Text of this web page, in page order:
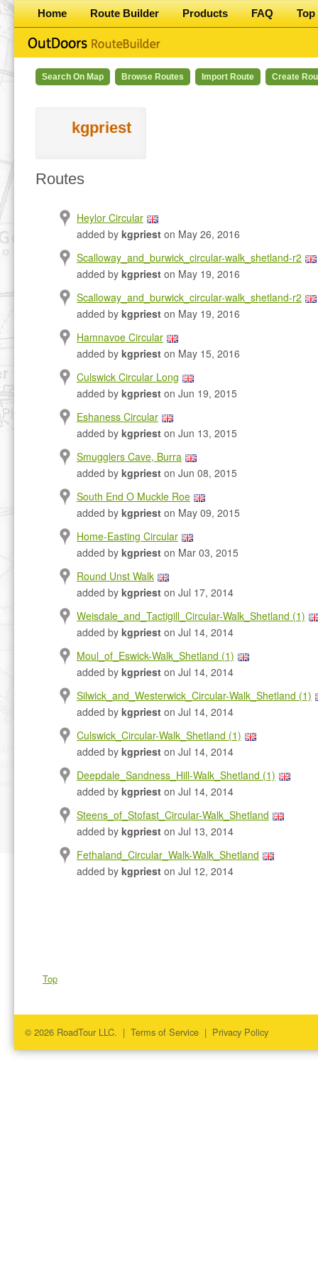
Home Route Builder Products FAQ Top
Search On Map Browse Routes Import Route Create
kgpriest
Routes
Heylor Circular
added by kgpriest on May 26, 2016
Scalloway_and_burwick_circular-walk_shetland-r2
added by kgpriest on May 19, 2016
Scalloway_and_burwick_circular-walk_shetland-r2
added by kgpriest on May 19, 2016
Hamnavoe Circular
added by kgpriest on May 15, 2016
Culswick Circular Long
added by kgpriest on Jun 19, 2015
Eshaness Circular
added by kgpriest on Jun 13, 2015
Smugglers Cave, Burra
added by kgpriest on Jun 08, 2015
South End O Muckle Roe
added by kgpriest on May 09, 2015
Home-Easting Circular
added by kgpriest on Mar 03, 2015
Round Unst Walk
added by kgpriest on Jul 17, 2014
Weisdale_and_Tactigill_Circular-Walk_Shetland (1)
added by kgpriest on Jul 14, 2014
Moul_of_Eswick-Walk_Shetland (1)
added by kgpriest on Jul 14, 2014
Silwick_and_Westerwick_Circular-Walk_Shetland (1)
added by kgpriest on Jul 14, 2014
Culswick_Circular-Walk_Shetland (1)
added by kgpriest on Jul 14, 2014
Deepdale_Sandness_Hill-Walk_Shetland (1)
added by kgpriest on Jul 14, 2014
Steens_of_Stofast_Circular-Walk_Shetland
added by kgpriest on Jul 13, 2014
Fethaland_Circular_Walk-Walk_Shetland
added by kgpriest on Jul 12, 2014
Top
© 2026 RoadTour LLC. | Terms of Service | Privacy Policy